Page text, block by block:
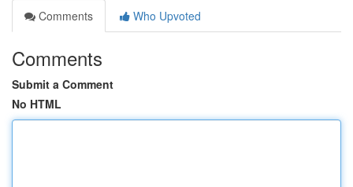
Comments
Who Upvoted
Comments
Submit a Comment
No HTML